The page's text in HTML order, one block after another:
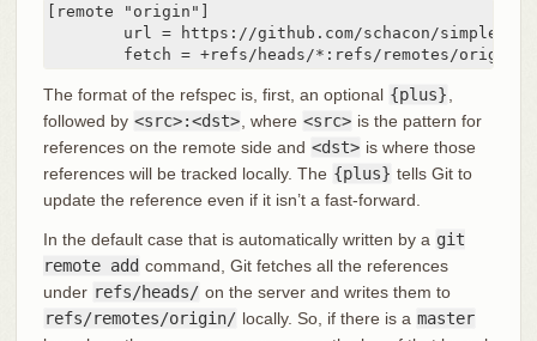
[remote "origin"]
	fetch = +refs/heads/*:refs/remotes/origin/*
The format of the refspec is, first, an optional {plus}
followed by <src>:<dst> , where <src> is the pattern for
references on the remote side and <dst> is where those
references will be tracked locally. The {plus} tells Git to
update the reference even if it isn’t a fast-forward.
In the default case that is automatically written by a git
remote add command, Git fetches all the references
under refs/heads/ on the server and writes them to
refs/remotes/origin/ locally. So, if there is a master